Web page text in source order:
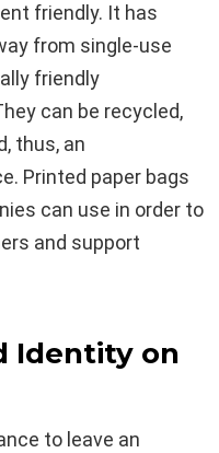
friendly. It has
from single-use
friendly
can be recycled,
thus, an
Printed paper bags
can use in order to
and support
Identity on
to leave an